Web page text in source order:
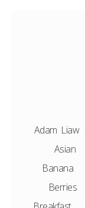
Adam Liaw
Asian
Banana
Berries